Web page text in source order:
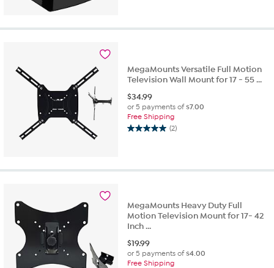
MegaMounts Versatile Full Motion
Television Wall Mount for 17 - 55 ...
$34.99
or 5 payments of$7.00
Free Shipping
(2)
5.0
5
reviews
MegaMounts Heavy Duty Full
Motion Television Mount for 17- 42
Inch ...
$19.99
or 5 payments of$4.00
Free Shipping